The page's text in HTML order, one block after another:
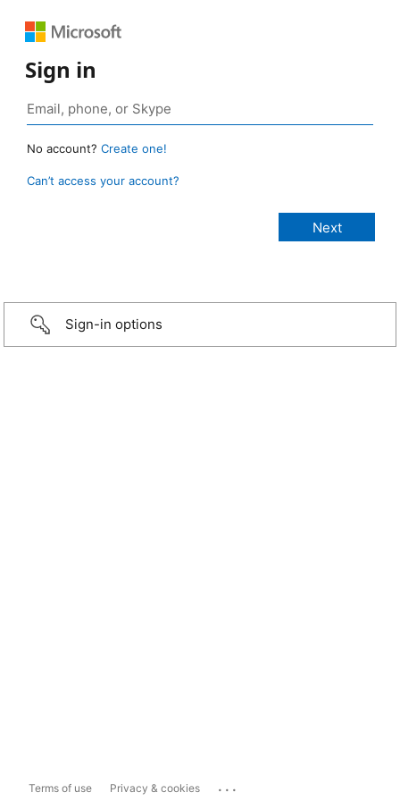
Sign in
No account? Create one!
Can’t access your account?
Sign-in options
Terms of use Privacy & cookies ...